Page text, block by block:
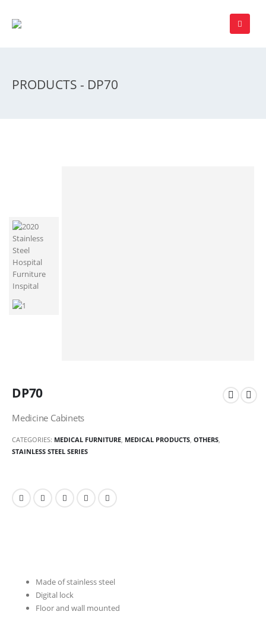
PRODUCTS - DP70
DP70
Medicine Cabinets
CATEGORIES: MEDICAL FURNITURE MEDICAL PRODUCTS OTHERS
STAINLESS STEEL SERIES
Made of stainless steel
Digital lock
Floor and wall mounted